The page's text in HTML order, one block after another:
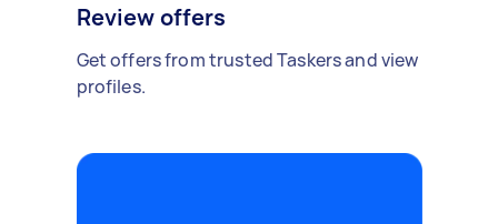
Review offers
Get offers from trusted Taskers and view
profiles.